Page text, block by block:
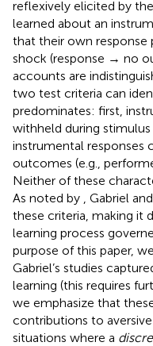
reflexively elicited by
learned about an
that their own
shock (response → no
accounts are
two test criteria can
predominates: first,
withheld during
instrumental responses
outcomes (e.g.,
Neither of these
As noted by
, Gabriel
these criteria, making it
learning process
purpose of this paper,
Gabriel’s studies
learning (this requires
we emphasize that
contributions to
situations where a